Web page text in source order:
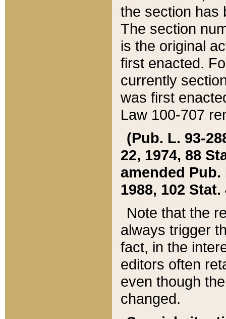
the section has
The section
is the original
first enacted.
currently
was first
Law 100-707
(Pub. L. 93-
22, 1974, 88
amended Pub.
1988, 102 Stat.
Note that the
always trigger
fact, in the
editors often
even though
changed.